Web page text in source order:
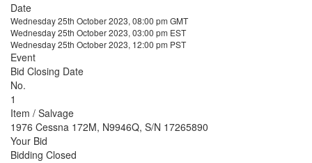
Date
Wednesday 25th October 2023, 08:00 pm GMT
Wednesday 25th October 2023, 03:00 pm EST
Wednesday 25th October 2023, 12:00 pm PST
Event
Bid Closing Date
No.
1
Item / Salvage
1976 Cessna 172M, N9946Q, S/N 17265890
Your Bid
Bidding Closed